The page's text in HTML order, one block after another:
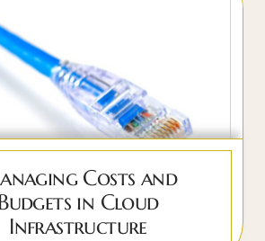
Costs and
in Cloud
Infrastructure